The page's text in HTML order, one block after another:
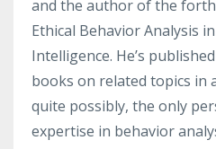
and the author of the
Ethical Behavior Analysis
Intelligence. He’s
books on related topics in
quite possibly, the only
expertise in behavior